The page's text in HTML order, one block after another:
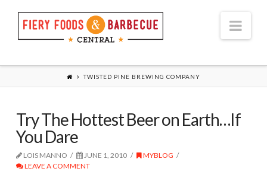
TWISTED PINE BREWING COMPANY
Try The Hottest Beer on Earth…If
You Dare
LOIS MANNO JUNE 1, 2010
MYBLOG
LEAVE A COMMENT